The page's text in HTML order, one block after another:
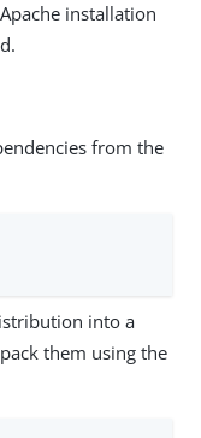
installation
from the
into a
them using the